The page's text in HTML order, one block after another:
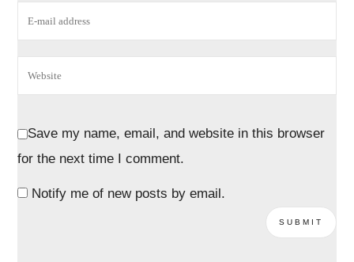
Save my name, email, and website in this browser
for the next time I comment.
Notify me of new posts by email.